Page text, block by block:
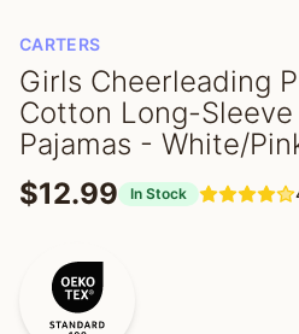
CARTERS
Girls Cheerleading
Cotton Long-
Pajamas - White/
$12.99
In Stock